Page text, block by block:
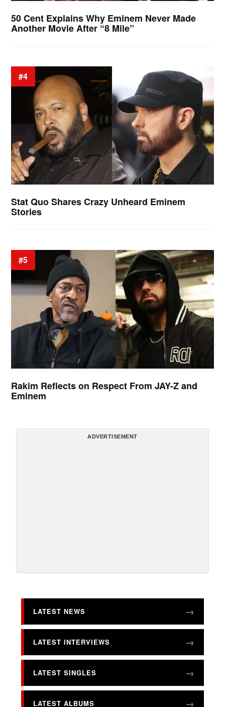
50 Cent Explains Why Eminem Never Made
Another Movie After “8 Mile”
#4
Stat Quo Shares Crazy Unheard Eminem
Stories
#5
Rakim Reflects on Respect From JAY-Z and
Eminem
ADVERTISEMENT
LATEST NEWS
LATEST INTERVIEWS
LATEST SINGLES
LATEST ALBUMS